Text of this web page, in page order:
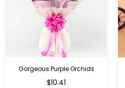
Gorgeous Purple Orchids
Regular
$10.41